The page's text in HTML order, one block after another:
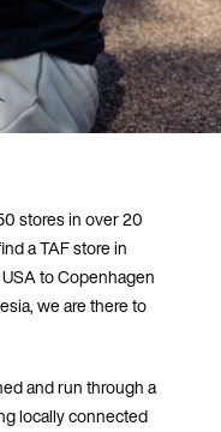
stores in over 20
a TAF store in
to Copenhagen
we are there to
and run through a
locally connected